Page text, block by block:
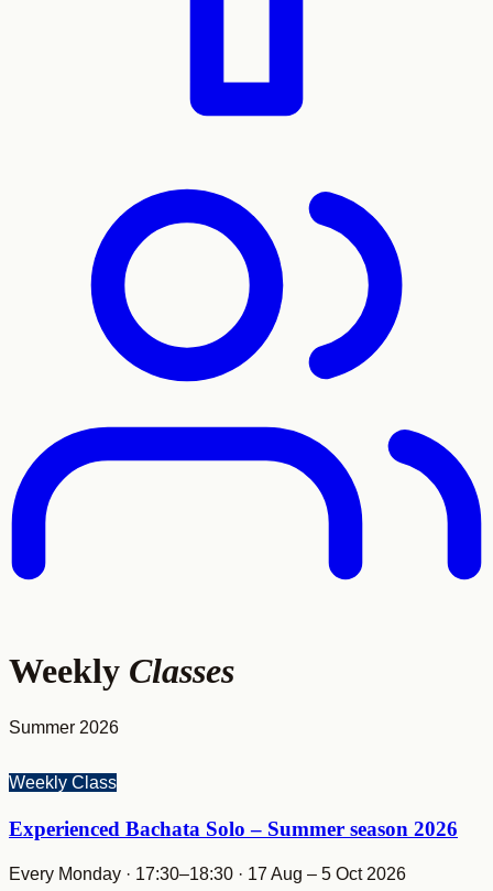
Weekly Classes
Summer 2026
Weekly Class
Experienced Bachata Solo – Summer season 2026
Every Monday · 17:30–18:30 · 17 Aug – 5 Oct 2026